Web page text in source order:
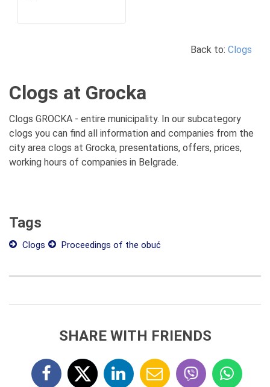
Back to: Clogs
Clogs at Grocka
Clogs GROCKA - entire municipality. In our subcategory
clogs you can find all information and companies from the
city area clogs at Grocka, presentations, offers, prices,
working hours of companies in Belgrade.
Tags
Clogs Proceedings of the obuć
SHARE WITH FRIENDS